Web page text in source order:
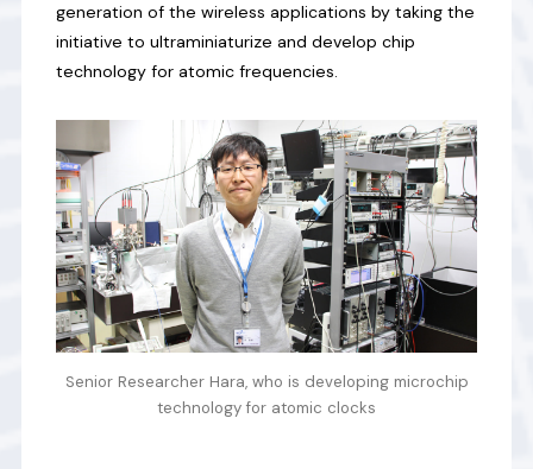
generation of the wireless applications by taking the
initiative to ultraminiaturize and develop chip
technology for atomic frequencies.
Senior Researcher Hara, who is developing microchip
technology for atomic clocks